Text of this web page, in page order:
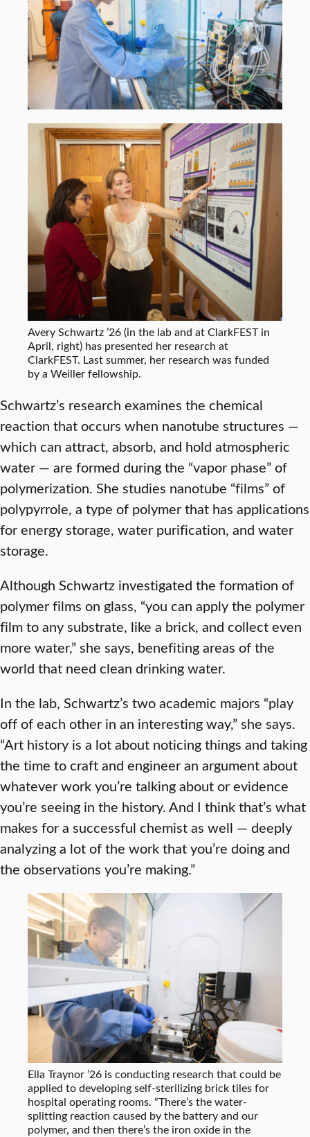
Avery Schwartz ’26 (in the lab and at ClarkFEST in
April, right) has presented her research at
ClarkFEST. Last summer, her research was funded
by a Weiller fellowship.
Schwartz’s research examines the chemical
reaction that occurs when nanotube structures —
which can attract, absorb, and hold atmospheric
water — are formed during the “vapor phase” of
polymerization. She studies nanotube “films” of
polypyrrole, a type of polymer that has applications
for energy storage, water purification, and water
storage.
Although Schwartz investigated the formation of
polymer films on glass, “you can apply the polymer
film to any substrate, like a brick, and collect even
more water,” she says, benefiting areas of the
world that need clean drinking water.
In the lab, Schwartz’s two academic majors “play
off of each other in an interesting way,” she says.
“Art history is a lot about noticing things and taking
the time to craft and engineer an argument about
whatever work you’re talking about or evidence
you’re seeing in the history. And I think that’s what
makes for a successful chemist as well — deeply
analyzing a lot of the work that you’re doing and
the observations you’re making.”
Ella Traynor ’26 is conducting research that could be
applied to developing self-sterilizing brick tiles for
hospital operating rooms. “There’s the water-
splitting reaction caused by the battery and our
polymer, and then there’s the iron oxide in the